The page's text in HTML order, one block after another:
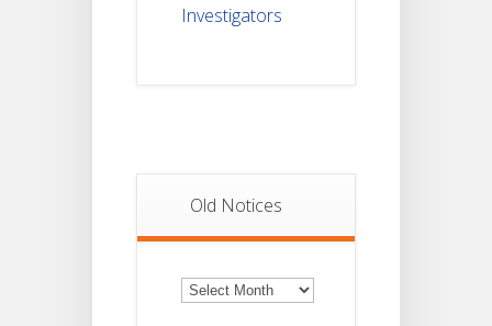
Investigators
Old Notices
Old
Notices